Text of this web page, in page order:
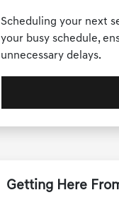
Scheduling your next
your busy schedule,
unnecessary delays.
Getting Here